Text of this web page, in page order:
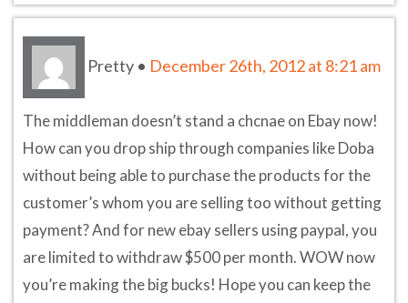
Pretty • December 26th, 2012 at 8:21 am
The middleman doesn’t stand a chcnae on Ebay now!
How can you drop ship through companies like Doba
without being able to purchase the products for the
customer’s whom you are selling too without getting
payment? And for new ebay sellers using paypal, you
are limited to withdraw $500 per month. WOW now
you’re making the big bucks! Hope you can keep the